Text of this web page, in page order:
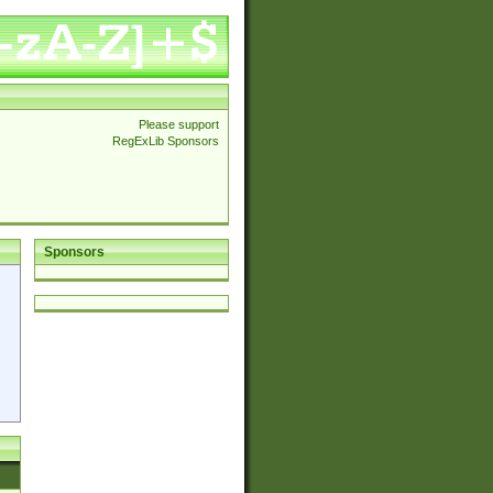
Please support
RegExLib Sponsors
Sponsors